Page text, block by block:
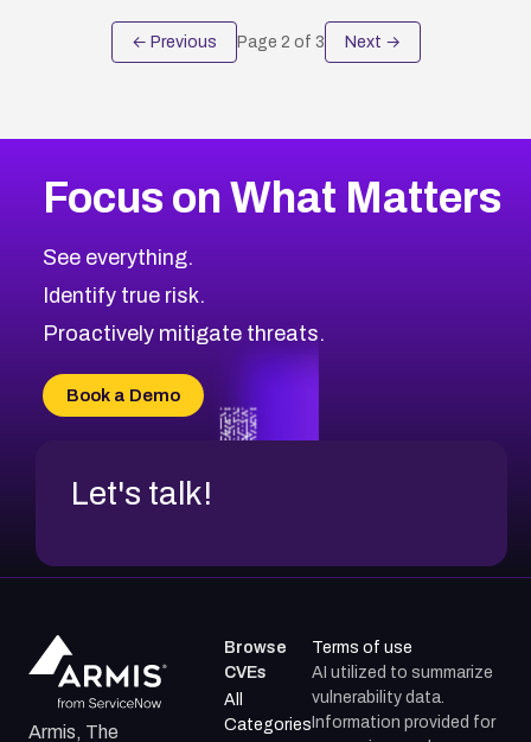
← Previous Page 2 of 3 Next →
Focus on What Matters
See everything.
Identify true risk.
Proactively mitigate threats.
Book a Demo
Let's talk!
Armis, The
Browse
CVEs
All
Categories
Terms of use
AI utilized to summarize
vulnerability data.
Information provided for